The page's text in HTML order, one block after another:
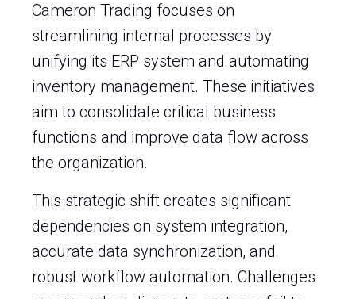
Cameron Trading focuses on
streamlining internal processes by
unifying its ERP system and automating
inventory management. These initiatives
aim to consolidate critical business
functions and improve data flow across
the organization.
This strategic shift creates significant
dependencies on system integration,
accurate data synchronization, and
robust workflow automation. Challenges